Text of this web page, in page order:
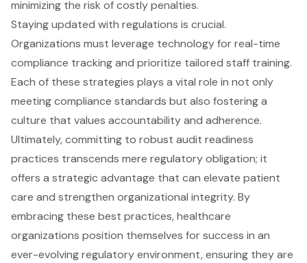
minimizing the risk of costly penalties.
Staying updated with regulations is crucial.
Organizations must leverage technology for real-time
compliance tracking and prioritize tailored staff training.
Each of these strategies plays a vital role in not only
meeting compliance standards but also fostering a
culture that values accountability and adherence.
Ultimately, committing to robust audit readiness
practices transcends mere regulatory obligation; it
offers a strategic advantage that can elevate patient
care and strengthen organizational integrity. By
embracing these best practices, healthcare
organizations position themselves for success in an
ever-evolving regulatory environment, ensuring they are